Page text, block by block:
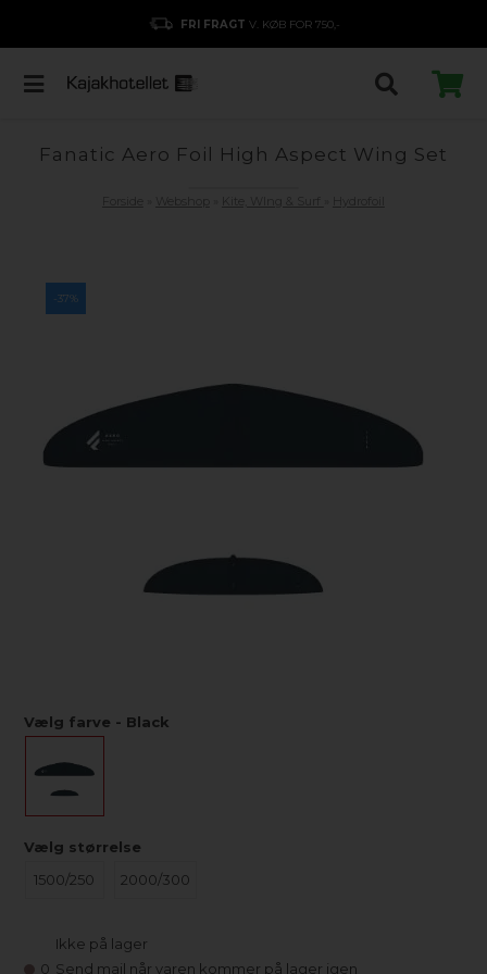
FRI FRAGT V. KØB FOR 750,-
Fanatic Aero Foil High Aspect Wing Set
-37%
Vælg farve - Black
Vælg størrelse
1500/250
2000/300
0
Ikke på lager
Send mail når varen kommer på lager igen